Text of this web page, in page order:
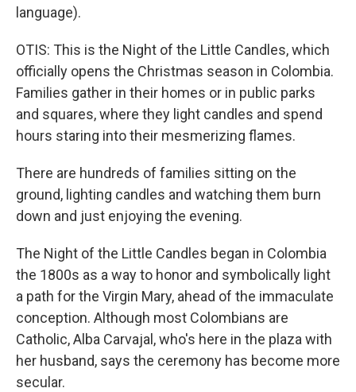
language).
OTIS: This is the Night of the Little Candles, which
officially opens the Christmas season in Colombia.
Families gather in their homes or in public parks
and squares, where they light candles and spend
hours staring into their mesmerizing flames.
There are hundreds of families sitting on the
ground, lighting candles and watching them burn
down and just enjoying the evening.
The Night of the Little Candles began in Colombia
the 1800s as a way to honor and symbolically light
a path for the Virgin Mary, ahead of the immaculate
conception. Although most Colombians are
Catholic, Alba Carvajal, who's here in the plaza with
her husband, says the ceremony has become more
secular.